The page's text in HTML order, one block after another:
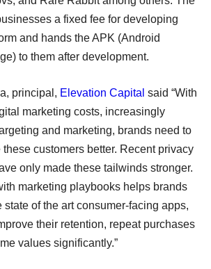
a fixed fee for developing
and hands the APK (Android
to them after development.
principal, Elevation Capital said “With
marketing costs, increasingly
and marketing, brands need to
customers better. Recent privacy
only made these tailwinds stronger.
marketing playbooks helps brands
state of the art consumer-facing apps,
their retention, repeat purchases
values significantly.”